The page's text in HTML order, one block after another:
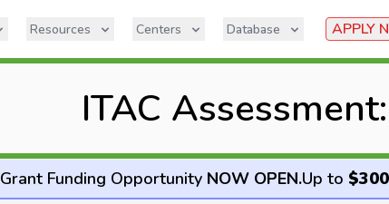
Resources Centers Database APPLY
ITAC
Grant Funding Opportunity NOW OPEN.Up to